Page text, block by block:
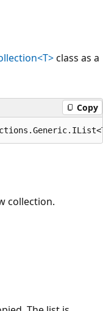
class as a
Copy
collection.